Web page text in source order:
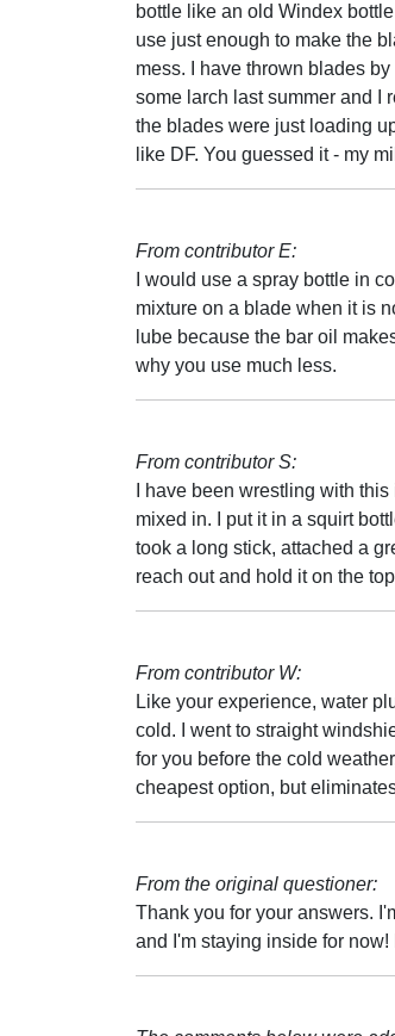
bottle like an old Windex
use just enough to make the
mess. I have thrown blades
some larch last summer and I
the blades were just loading
like DF. You guessed it - my
From contributor E:
I would use a spray bottle in
mixture on a blade when it is
lube because the bar oil
why you use much less.
From contributor S:
I have been wrestling with
mixed in. I put it in a squirt
took a long stick, attached a
reach out and hold it on the
From contributor W:
Like your experience, water
cold. I went to straight
for you before the cold
cheapest option, but
From the original questioner:
Thank you for your answers.
and I'm staying inside for